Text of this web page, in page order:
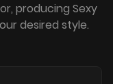
producing Sexy
desired style.